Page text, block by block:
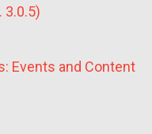
3.0.5)
Events and Content